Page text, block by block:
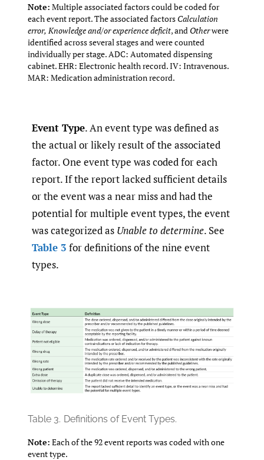
Note: Multiple associated factors could be coded for
each event report. The associated factors Calculation
error, Knowledge and/or experience deficit, and Otherwere
identified across several stages and were counted
individually per stage. ADC: Automated dispensing
cabinet. EHR: Electronic health record. IV: Intravenous.
MAR: Medication administration record.
Event Type. An event type was defined as
the actual or likely result of the associated
factor. One event type was coded for each
report. If the report lacked sufficient details
or the event was a near miss and had the
potential for multiple event types, the event
was categorized as Unable to determine. See
Table 3 for definitions of the nine event
types.
Table 3. Definitions of Event Types.
Note: Each of the 92 event reports was coded with one
event type.